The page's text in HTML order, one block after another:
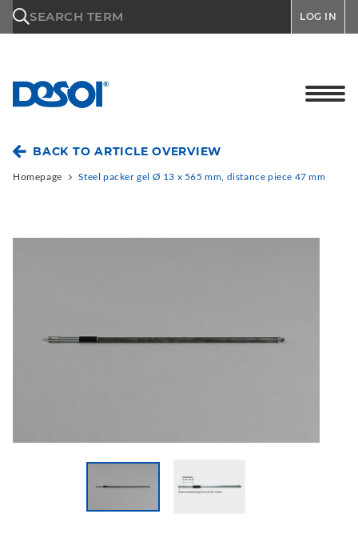
SEARCH TERM LOG IN
BACK TO ARTICLE OVERVIEW
Homepage Steel packer gel Ø 13 x 565 mm, distance piece 47 mm